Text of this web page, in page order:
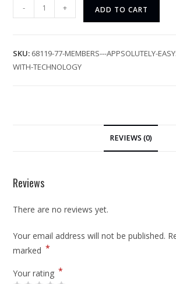
- + ADD TO CART
SKU: 68119-77-MEMBERS---APPSOLUTELY-
WITH-TECHNOLOGY
REVIEWS (0)
Reviews
There are no reviews yet.
Your email address will not be published.
marked *
Your rating *